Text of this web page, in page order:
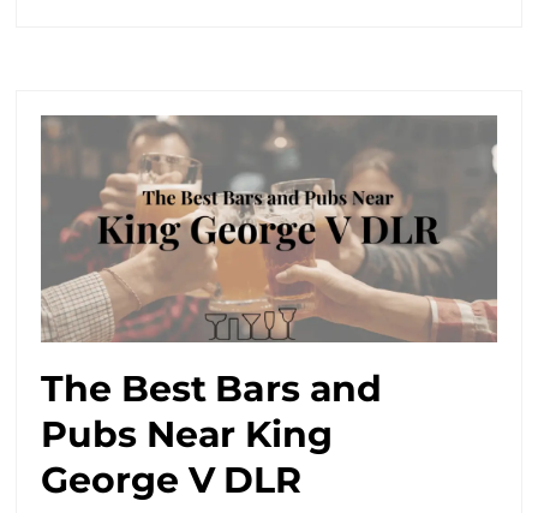
The Best Bars and
Pubs Near King
George V DLR